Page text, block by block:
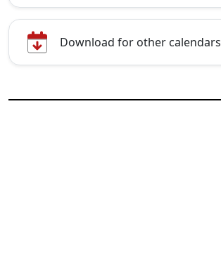
Download for other calendars